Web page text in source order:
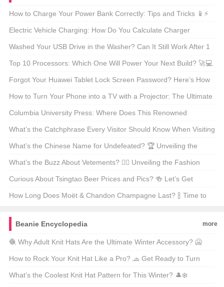
How to Charge Your Power Bank Correctly: Tips and Tricks 📱⚡
Electric Vehicle Charging: How Do You Calculate Charger
Power? 🚗⚡
Washed Your USB Drive in the Washer? Can It Still Work After 1
Hour? 🤔🌊
Top 10 Processors: Which One Will Power Your Next Build? 🚀💻
Forgot Your Huawei Tablet Lock Screen Password? Here’s How
to Fix It! 🔒📱
How to Turn Your Phone into a TV with a Projector: The Ultimate
Guide 📱📺✨
Columbia University Press: Where Does This Renowned
Academic Publisher Call Home? 📚🌎
What’s the Catchphrase Every Visitor Should Know When Visiting
the Sydney Harbour Bridge? 🌉 Let’s Find Out!
What’s the Chinese Name for Undefeated? 🏆 Unveiling the
Mystery Behind the Legendary Brand!
What’s the Buzz About Vetements? 🕵️‍♂️ Unveiling the Fashion
Enigma!
Curious About Tsingtao Beer Prices and Pics? 🍻 Let’s Get
Brewed Up!
How Long Does Moët & Chandon Champagne Last? 🍾 Time to
Beanie Encyclopedia
more
🧶 Why Adult Knit Hats Are the Ultimate Winter Accessory? 🥶
Find Out How to Pick the Perfect One for You!❄️
How to Rock Your Knit Hat Like a Pro? 🧢 Get Ready to Turn
Heads!
What’s the Coolest Knit Hat Pattern for This Winter? 🎩❄️